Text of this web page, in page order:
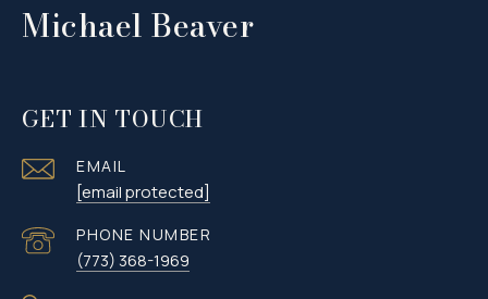
Michael Beaver
GET IN TOUCH
EMAIL
[email protected]
PHONE NUMBER
(773) 368-1969